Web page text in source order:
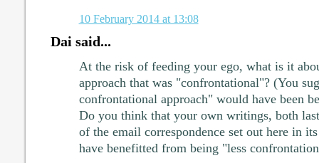
10 February 2014 at 13:08
Dai said...
At the risk of feeding your ego, what is it
approach that was "confrontational"? (You
confrontational approach" would have been
Do you think that your own writings, both
of the email correspondence set out here in
have benefitted from being "less